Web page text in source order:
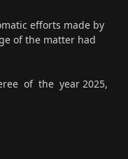
efforts made by
of the matter had
of the year 2025,